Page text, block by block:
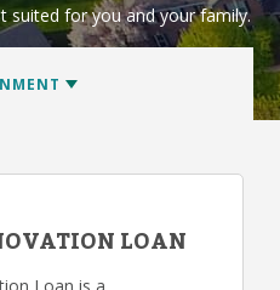
suited for you and your family.
LOAN